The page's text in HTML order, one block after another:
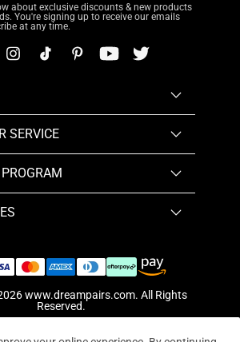
about exclusive discounts & new products
You're signing up to receive our emails
at any time.
SERVICE
www.dreampairs.com. All Rights
Reserved.